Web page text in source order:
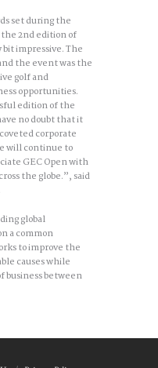
set during the
2nd edition of
bit impressive. The
the event was the
golf and
opportunities.
edition of the
no doubt that it
corporate
will continue to
GEC Open with
the globe.”, said
global
a common
to improve the
causes while
business between